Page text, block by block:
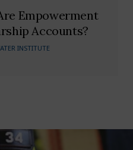
Empowerment
Accounts?
INSTITUTE